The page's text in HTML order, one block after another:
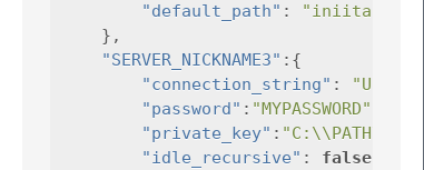
"default_path" :
"iniital/
},
"SERVER_NICKNAME3" :{
"connection_string" :
"password" : "MYPASSWORD"
"private_key" :
"idle_recursive" : false